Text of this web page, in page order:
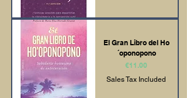
El Gran Libro del Ho
´oponopono
Price
€11.00
Sales Tax Included